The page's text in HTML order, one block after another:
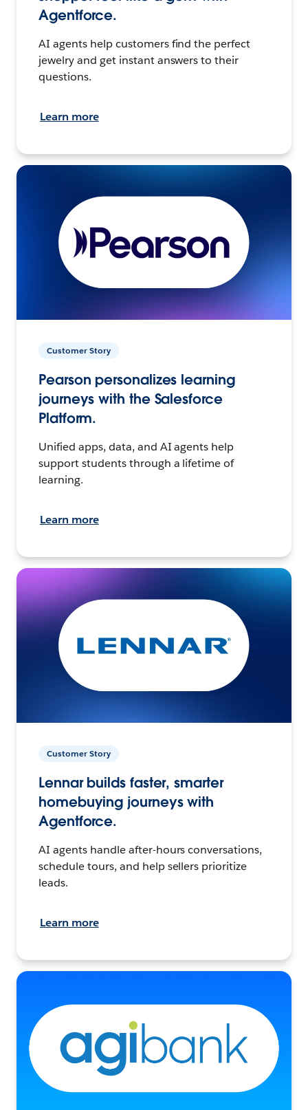
Agentforce.
AI agents help customers find the perfect
jewelry and get instant answers to their
questions.
Learn more
Customer Story
Pearson personalizes learning
journeys with the Salesforce
Platform.
Unified apps, data, and AI agents help
support students through a lifetime of
learning.
Learn more
Customer Story
Lennar builds faster, smarter
homebuying journeys with
Agentforce.
AI agents handle after-hours conversations,
schedule tours, and help sellers prioritize
leads.
Learn more